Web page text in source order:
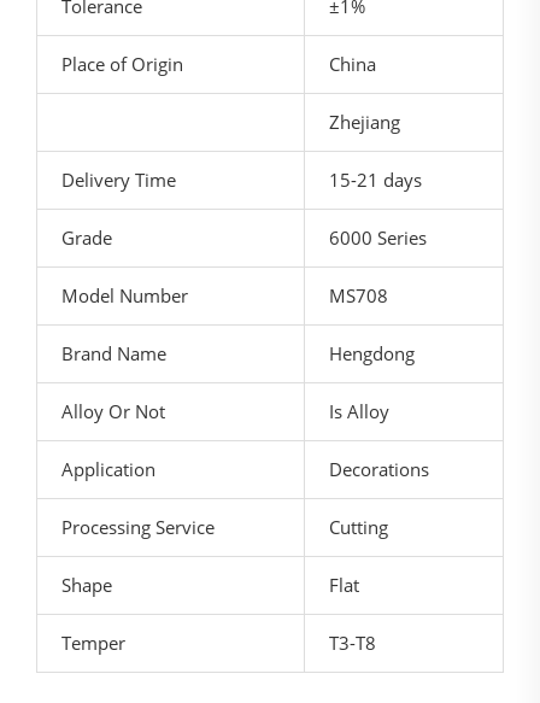
Tolerance ±1%
Place of Origin China
Zhejiang
Delivery Time 15-21 days
Grade 6000 Series
Model Number MS708
Brand Name Hengdong
Alloy Or Not Is Alloy
Application Decorations
Processing Service Cutting
Shape Flat
Temper T3-T8